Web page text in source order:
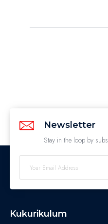
Newsletter
Stay in the loop by
Kukurikulum